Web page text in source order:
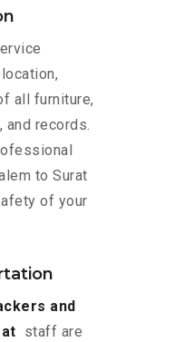
all furniture,
records.
to Surat
of your
and
staff are